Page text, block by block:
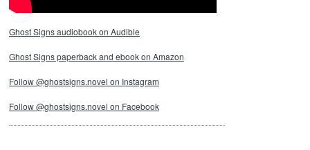
Ghost Signs audiobook on Audible
Ghost Signs paperback and ebook on Amazon
Follow @ghostsigns.novel on Instagram
Follow @ghostsigns.novel on Facebook